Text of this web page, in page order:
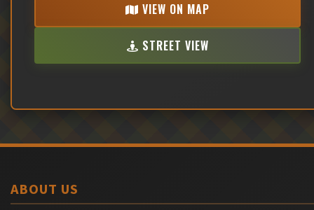
VIEW ON MAP
STREET VIEW
ABOUT US